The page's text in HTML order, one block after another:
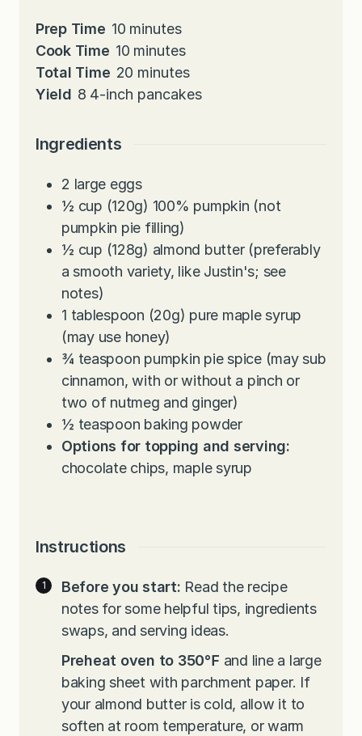
Prep Time 10m
i
n
u
minutes
Cook Time 10m
i
n
s
minutes
Total Time 20 m
e
s
minutes
Yield 8 4-inch pancakes
Ingredients
2 large eggs
½ cup (120g) 100% pumpkin (not
pumpkin pie filling)
½ cup (128g) almond butter (preferably
a smooth variety, like Justin's; see
notes)
1 tablespoon (20g) pure maple syrup
(may use honey)
¾ teaspoon pumpkin pie spice (may sub
cinnamon, with or without a pinch or
two of nutmeg and ginger)
½ teaspoon baking powder
Options for topping and serving:
chocolate chips, maple syrup
Instructions
Before you start: Read the recipe
notes for some helpful tips, ingredients
swaps, and serving ideas.
Preheat oven to 350℉ and line a large
baking sheet with parchment paper. If
your almond butter is cold, allow it to
soften at room temperature, or warm